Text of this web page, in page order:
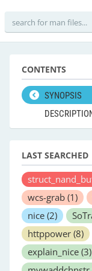
CONTENTS
SYNOPSIS
LAST SEARCHED
wcs-grab (1)
nice (2)
httppower (8)
explain_nice (3)